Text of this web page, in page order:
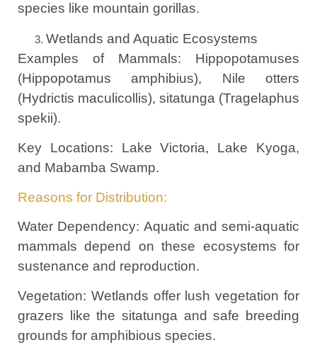
species like mountain gorillas.
Wetlands and Aquatic Ecosystems
Examples of Mammals: Hippopotamuses
(Hippopotamus amphibius), Nile otters
(Hydrictis maculicollis), sitatunga (Tragelaphus
spekii).
Key Locations: Lake Victoria, Lake Kyoga,
and Mabamba Swamp.
Reasons for Distribution:
Water Dependency: Aquatic and semi-aquatic
mammals depend on these ecosystems for
sustenance and reproduction.
Vegetation: Wetlands offer lush vegetation for
grazers like the sitatunga and safe breeding
grounds for amphibious species.